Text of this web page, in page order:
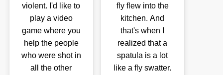
violent. I'd like to
play a video
game where you
help the people
who were shot in
all the other
fly flew into the
kitchen. And
that's when I
realized that a
spatula is a lot
like a fly swatter.